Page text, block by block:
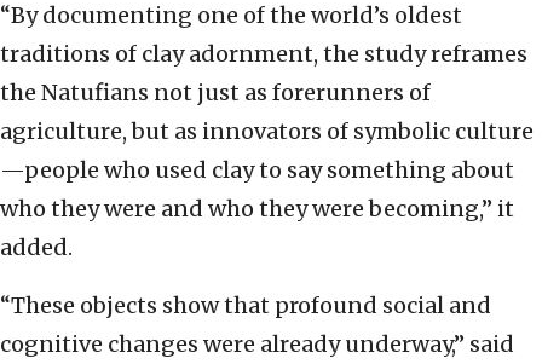
“By documenting one of the world’s oldest
traditions of clay adornment, the study reframes
the Natufians not just as forerunners of
agriculture, but as innovators of symbolic culture
—people who used clay to say something about
who they were and who they were becoming,” it
added.
“These objects show that profound social and
cognitive changes were already underway,” said